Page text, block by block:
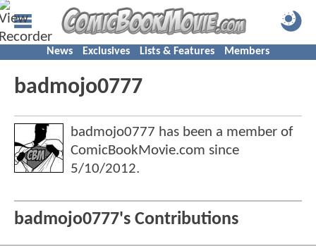
News Exclusives Lists & Features Members
badmojo0777
badmojo0777 has been a member of
ComicBookMovie.com since
5/10/2012.
badmojo0777's Contributions